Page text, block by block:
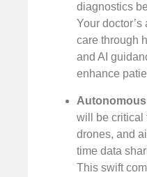
diagnostics
Your
care through
and AI
enhance
will be critical
drones, and
time data
This swift